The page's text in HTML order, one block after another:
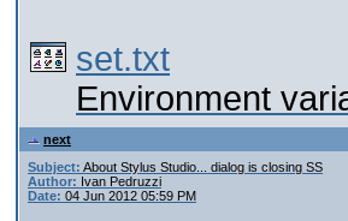
set.txt
Environment
next
Subject: About Stylus Studio... dialog is closing SS
Author: Ivan Pedruzzi
Date: 04 Jun 2012 05:59 PM